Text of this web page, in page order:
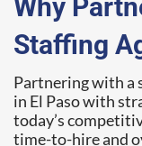
Why
Staffing
Partnering with a
in El Paso with
today’s
time-to-hire and